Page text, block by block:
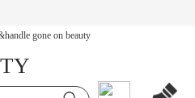
gone on beauty